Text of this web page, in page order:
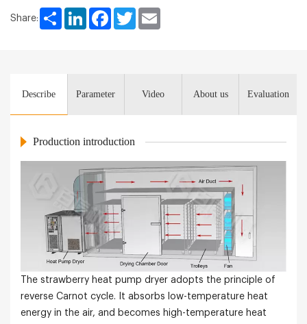
Share:
Share LinkedInFacebookTwitter
Describe Parameter Video About us Evaluation
Production introduction
The strawberry heat pump dryer adopts the principle of
reverse Carnot cycle. It absorbs low-temperature heat
energy in the air, and becomes high-temperature heat